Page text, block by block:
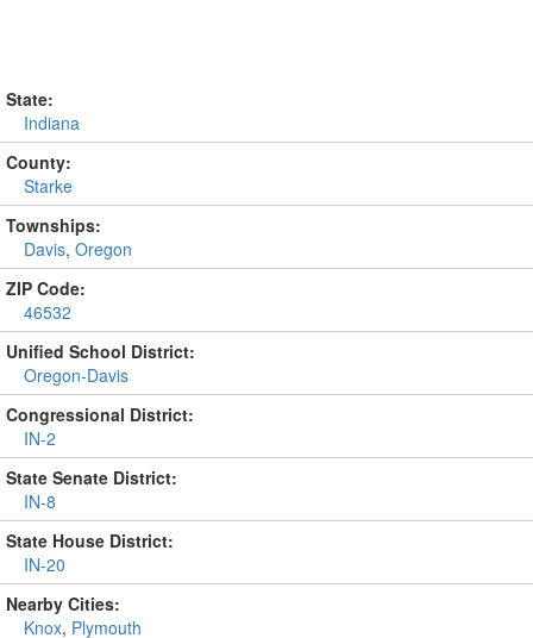
State:
Indiana
County:
Starke
Townships:
Davis, Oregon
ZIP Code:
46532
Unified School District:
Oregon-Davis
Congressional District:
IN-2
State Senate District:
IN-8
State House District:
IN-20
Nearby Cities:
Knox, Plymouth